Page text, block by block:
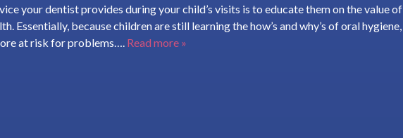
your dentist provides during your child’s visits is to educate them on the value of
Essentially, because children are still learning the how’s and why’s of oral hygiene,
at risk for problems…. Read more »